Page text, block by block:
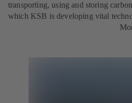
transporting, using and storing
which KSB is developing vital